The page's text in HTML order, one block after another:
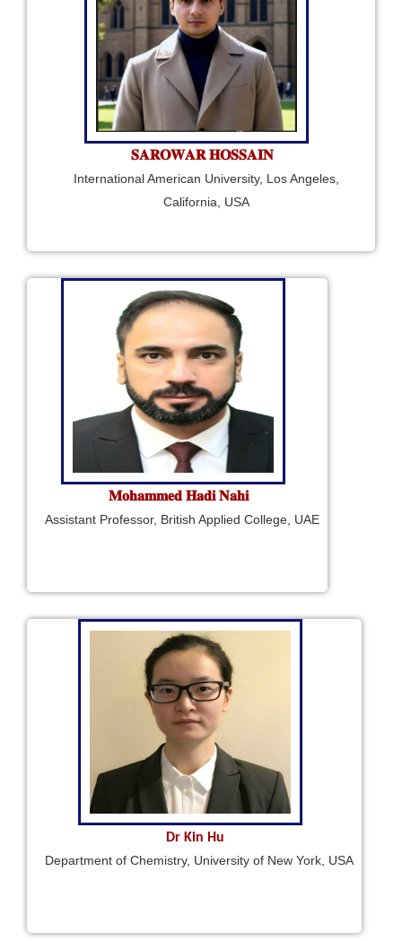
𝐒𝐀𝐑𝐎𝐖𝐀𝐑 𝐇𝐎𝐒𝐒𝐀𝐈𝐍
International American University, Los Angeles,
California, USA
𝐌𝐨𝐡𝐚𝐦𝐦𝐞𝐝 𝐇𝐚𝐝𝐢 𝐍𝐚𝐡𝐢
Assistant Professor, British Applied College, UAE
Dr Kin Hu
Department of Chemistry, University of New York, USA